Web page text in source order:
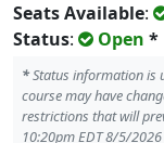
Seats Available:
Status: Open *
*Status information is
course may have
restrictions that will
10:20pm EDT 8/5/2026